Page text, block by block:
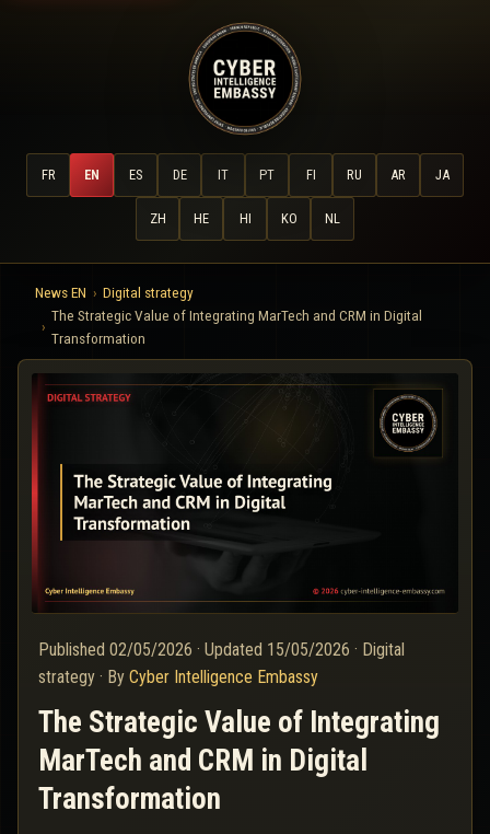
FR EN ES DE IT PT FI RU AR JA
ZH HE HI KO NL
News EN
Digital strategy
The Strategic Value of Integrating MarTech and CRM in Digital
Transformation
Published 02/05/2026 · Updated 15/05/2026 · Digital
strategy · By Cyber Intelligence Embassy
The Strategic Value of Integrating
MarTech and CRM in Digital
Transformation